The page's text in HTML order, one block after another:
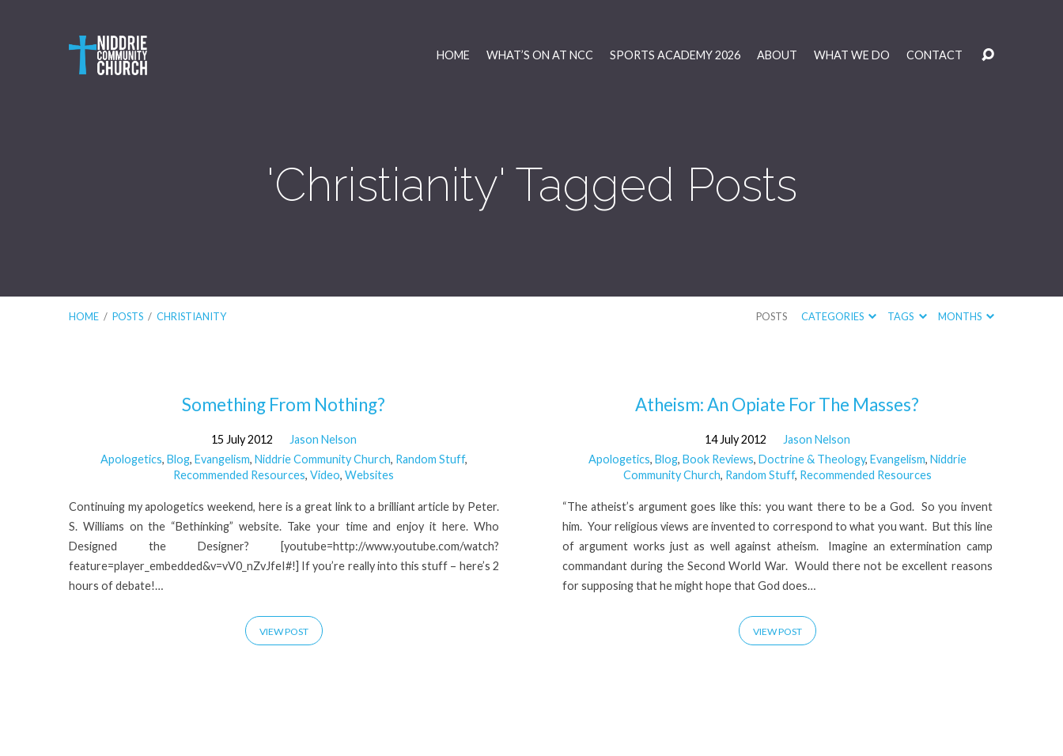
HOME WHAT’S ON AT NCC SPORTS ACADEMY 2026 ABOUT WHAT WE DO CONTACT
'Christianity' Tagged Posts
HOME / POSTS / CHRISTIANITY POSTS CATEGORIES TAGS MONTHS
'Christianity'
Tagged
Posts
Something From Nothing?
15 July 2012
Jason Nelson
Apologetics, Blog, Evangelism, Niddrie Community Church, Random Stuff,
Recommended Resources,Video,Websites
Continuing my apologetics weekend, here is a great link to a brilliant article by Peter.
S. Williams on the “Bethinking” website. Take your time and enjoy it here. Who
Designed the Designer? [youtube=http://www.youtube.com/watch?
feature=player_embedded&v=vV0_nZvJfeI#!] If you’re really into this stuff – here’s 2
hours of debate!…
VIEW POST
Atheism: An Opiate For The Masses?
14 July 2012
Jason Nelson
Apologetics, Blog, Book Reviews, Doctrine & Theology, Evangelism, Niddrie
Community Church, Random Stuff, Recommended Resources
“The atheist’s argument goes like this: you want there to be a God. So you invent
him. Your religious views are invented to correspond to what you want. But this line
of argument works just as well against atheism. Imagine an extermination camp
commandant during the Second World War. Would there not be excellent reasons
for supposing that he might hope that God does…
VIEW POST